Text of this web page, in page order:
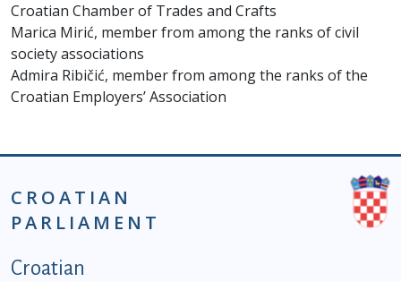
Croatian Chamber of Trades and Crafts
Marica Mirić, member from among the ranks of civil
society associations
Admira Ribičić, member from among the ranks of the
Croatian Employers’ Association
CROATIAN
PARLIAMENT
Podnožje istaknute kategorije - EN
Croatian